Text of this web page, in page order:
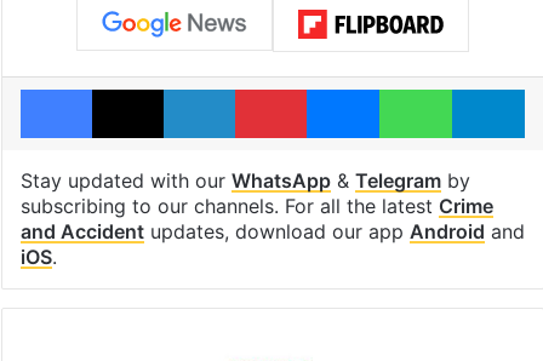
Facebook
X LinkedInPinterestMessengerWhatsApp
Stay updated with our WhatsApp& Telegramby
subscribing to our channels. For all the latest Crime
and Accidentupdates, download our app Android and
iOS.